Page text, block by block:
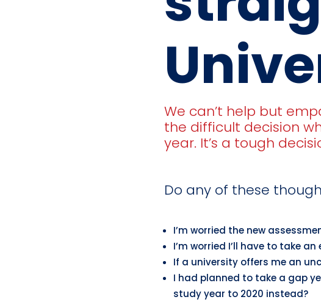
We can’t help but
the difficult decision
year. It’s a tough
Do any of these
I’m worried the new
I’m worried I’ll have to take
If a university offers me an
I had planned to take a gap
study year to 2020 instead?